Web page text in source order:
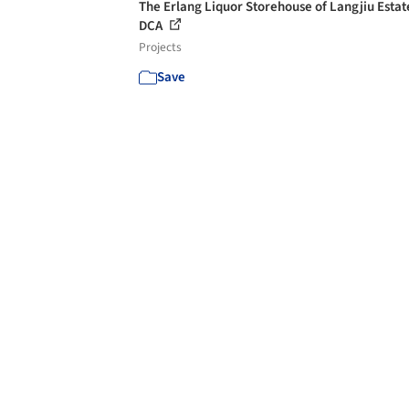
The Erlang Liquor Storehouse of Langjiu
DCA
Projects
Save